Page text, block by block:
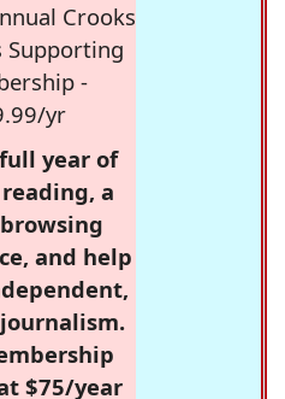
Crooks
Supporting
-
yr
year of
a
and help
$75/year